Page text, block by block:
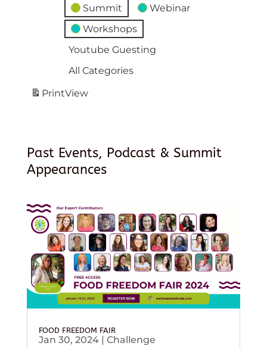
Summit
Webinar
Workshops
Youtube Guesting
All Categories
PrintView
Past Events, Podcast & Summit
Appearances
FOOD FREEDOM FAIR
Jan 30, 2024| Challenge